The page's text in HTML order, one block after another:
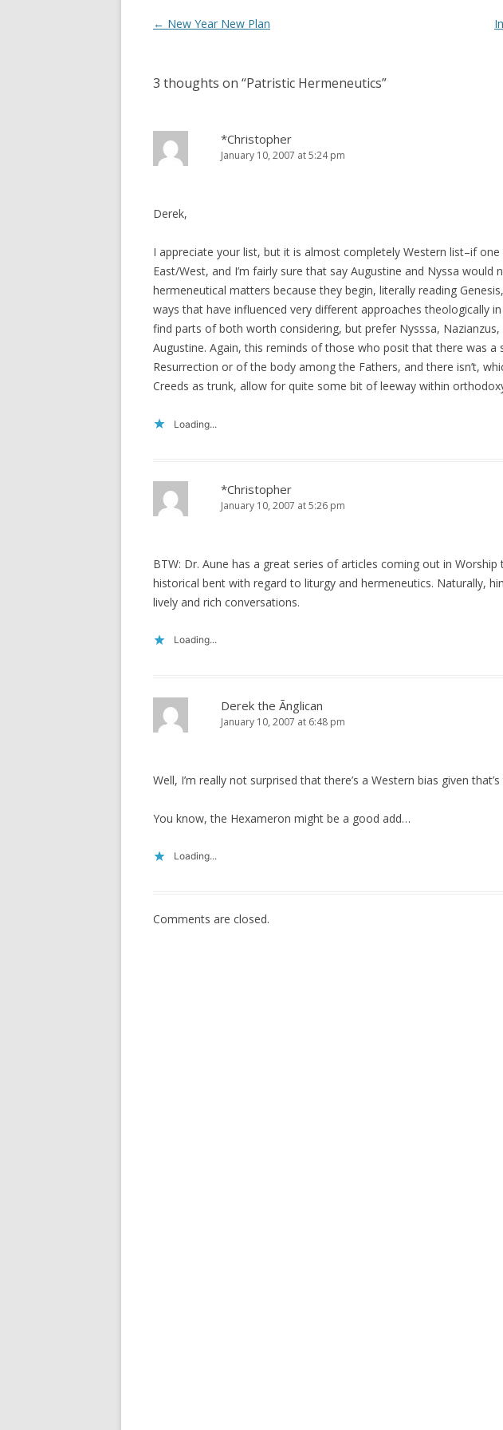
Post
← New Year New Plan
3 thoughts on “Patristic Hermeneutics”
*Christopher
January 10, 2007 at 5:24 pm
Derek,
I appreciate your list, but it is almost completely Western list–if
East/West, and I’m fairly sure that say Augustine and Nyssa would
hermeneutical matters because they begin, literally reading
ways that have influenced very different approaches theologically
find parts of both worth considering, but prefer Nysssa,
Augustine. Again, this reminds of those who posit that there was a
Resurrection or of the body among the Fathers, and there isn’t,
Creeds as trunk, allow for quite some bit of leeway within
Loading...
*Christopher
January 10, 2007 at 5:26 pm
BTW: Dr. Aune has a great series of articles coming out in
historical bent with regard to liturgy and hermeneutics. Naturally,
lively and rich conversations.
Loading...
Derek the Ãnglican
January 10, 2007 at 6:48 pm
Well, I’m really not surprised that there’s a Western bias given
You know, the Hexameron might be a good add…
Loading...
Comments are closed.